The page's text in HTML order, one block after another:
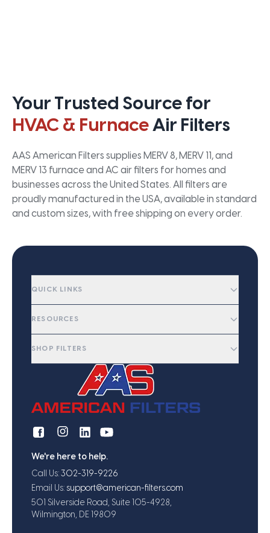
Your Trusted Source for
HVAC & FurnaceAir Filters
AAS American Filters supplies MERV 8, MERV 11, and
MERV 13 furnace and AC air filters for homes and
businesses across the United States. All filters are
proudly manufactured in the USA, available in standard
and custom sizes, with free shipping on every order.
QUICK LINKS
RESOURCES
SHOP FILTERS
We're here to help.
Call Us: 302-319-9226
Email Us: support@american-filters.com
501 Silverside Road, Suite 105-4928,
Wilmington, DE 19809